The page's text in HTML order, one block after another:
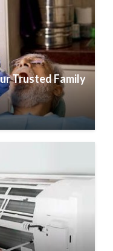
Trusted Family